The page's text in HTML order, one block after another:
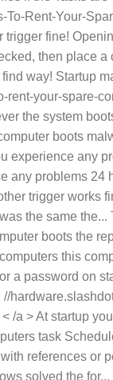
this
a password on
a > At startup
task
references
solved the